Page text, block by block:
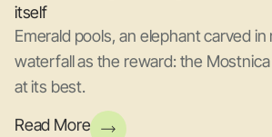
itself
Emerald pools, an elephant carved in
waterfall as the reward: the Mostnica
at its best.
Read More